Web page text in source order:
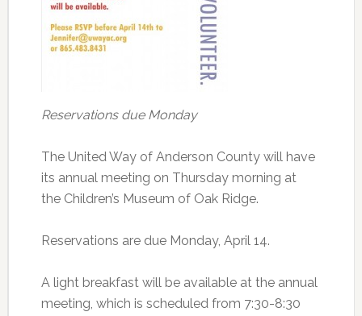
Reservations due Monday
The United Way of Anderson County will have
its annual meeting on Thursday morning at
the Children’s Museum of Oak Ridge.
Reservations are due Monday, April 14.
A light breakfast will be available at the annual
meeting, which is scheduled from 7:30-8:30